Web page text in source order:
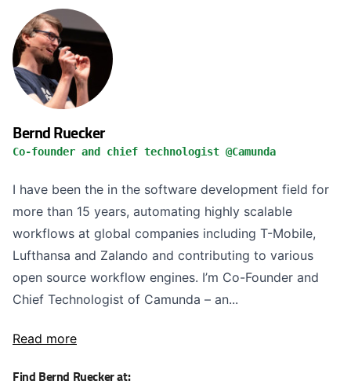
Bernd Ruecker
Co-founder and chief technologist @Camunda
I have been the in the software development field for
more than 15 years, automating highly scalable
workflows at global companies including T-Mobile,
Lufthansa and Zalando and contributing to various
open source workflow engines. I’m Co-Founder and
Chief Technologist of Camunda – an...
Read more
Find Bernd Ruecker at: